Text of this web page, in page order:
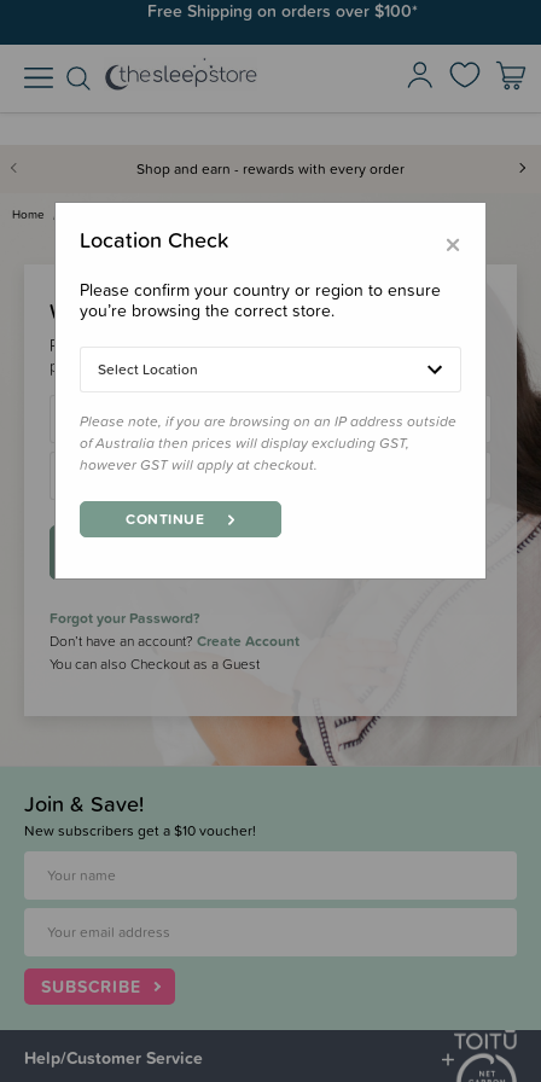
Free Shipping on orders over $100*
Shop and earn - rewards with every order
Home
Welcome Back!
Please login to your account to earn/redeem your loyalty
points & checkout faster.
Forgot your Password?
Don’t have an account? Create Account
You can also Checkout as a Guest
Join & Save!
New subscribers get a $10 voucher!
SUBSCRIBE
Help/Customer Service
×
Location Check
Please confirm your country or region to ensure
you’re browsing the correct store.
Select Location
Please note, if you are browsing on an IP address outside
of Australia then prices will display excluding GST,
however GST will apply at checkout.
CONTINUE